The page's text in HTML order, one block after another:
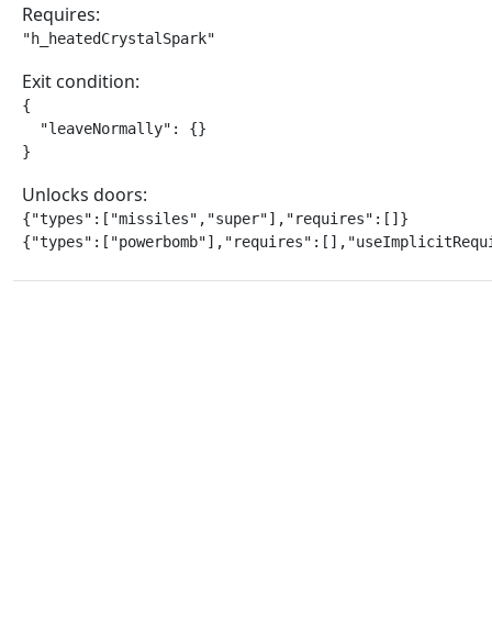
Requires:
"h_heatedCrystalSpark"
Exit condition:
{
  "leaveNormally": {}
}
Unlocks doors:
{"types":["missiles","super"],"requires":[]}